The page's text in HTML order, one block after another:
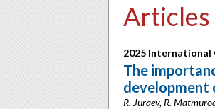
2025 International
The
development
R. Juraev, R.